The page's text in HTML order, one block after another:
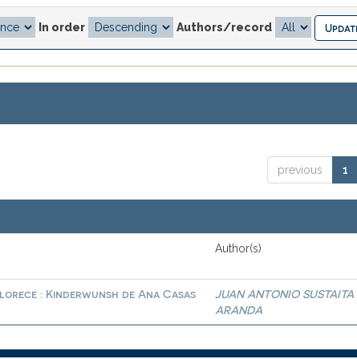
In order Authors/record
previous 1
Author(s)
: Kinderwunsh de Ana Casas
JUAN ANTONIO SUSTAITA
ARANDA